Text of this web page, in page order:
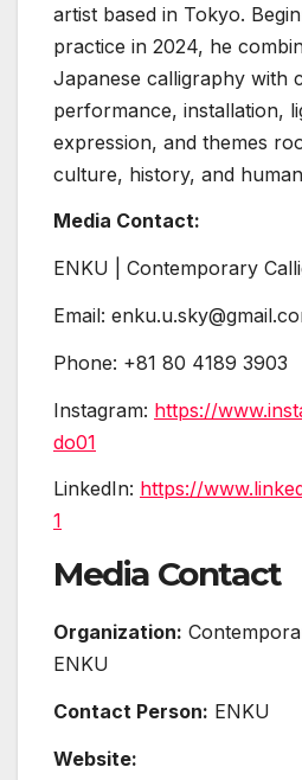
artist based in Tokyo.
practice in 2024, he
Japanese calligraphy with
performance, installation,
expression, and themes
culture, history, and
Media Contact:
ENKU | Contemporary
Email:
Phone: +81 80 4189 3903
Instagram: https://
do01
LinkedIn: https://
1
Media Contact
Organization:
ENKU
Contact Person: ENKU
Website: